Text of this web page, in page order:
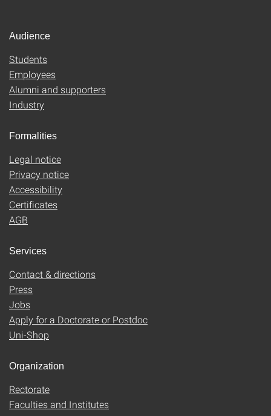
Audience
Students
Employees
Alumni and supporters
Industry
Formalities
Legal notice
Privacy notice
Accessibility
Certificates
AGB
Services
Contact & directions
Press
Jobs
Apply for a Doctorate or Postdoc
Uni-Shop
Organization
Rectorate
Faculties and Institutes